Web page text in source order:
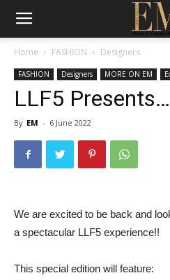
Home FASHION Designers
FASHION Designers MORE ON EM
LLF5 Presents…
By EM - 6 June 2022
We are excited to be back and
a spectacular LLF5 experience!!
This special edition will feature: